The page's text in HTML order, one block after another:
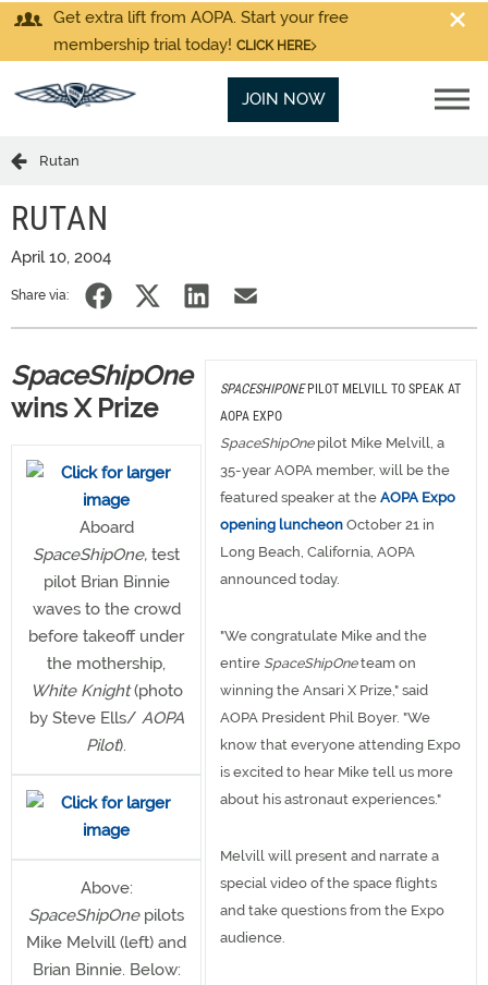
Get extra lift from AOPA. Start your free
membership trial today! CLICK HERE
JOIN NOW
Rutan
RUTAN
April 10, 2004
Share via:
SPACESHIPONEPILOT MELVILL TO SPEAK AT
AOPA EXPO
SpaceShipOnepilot Mike Melvill, a
35-year AOPA member, will be the
featured speaker at the AOPA Expo
opening luncheon October 21 in
Long Beach, California, AOPA
announced today.
"We congratulate Mike and the
entire SpaceShipOneteam on
winning the Ansari X Prize," said
AOPA President Phil Boyer. "We
know that everyone attending Expo
is excited to hear Mike tell us more
about his astronaut experiences."
Melvill will present and narrate a
special video of the space flights
and take questions from the Expo
audience.
SpaceShipOne
wins X Prize
Aboard
SpaceShipOne, test
pilot Brian Binnie
waves to the crowd
before takeoff under
the mothership,
White Knight(photo
by Steve Ells/ AOPA
Pilot).
Above:
SpaceShipOnepilots
Mike Melvill (left) and
Brian Binnie. Below: